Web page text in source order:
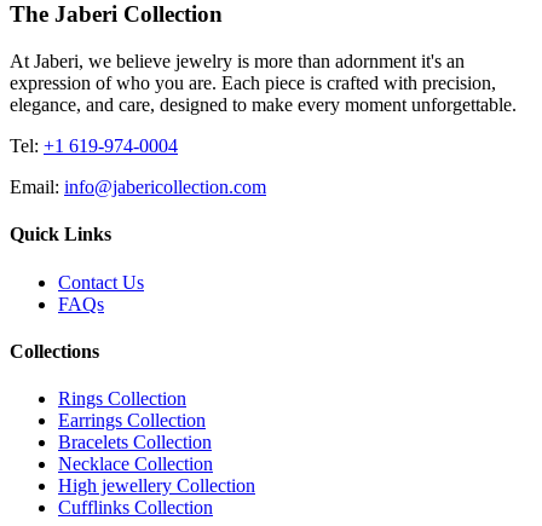
The Jaberi Collection
At Jaberi, we believe jewelry is more than adornment it's an
expression of who you are. Each piece is crafted with precision,
elegance, and care, designed to make every moment unforgettable.
Tel: +1 619-974-0004
Email: info@jabericollection.com
Quick Links
Contact Us
FAQs
Collections
Rings Collection
Earrings Collection
Bracelets Collection
Necklace Collection
High jewellery Collection
Cufflinks Collection